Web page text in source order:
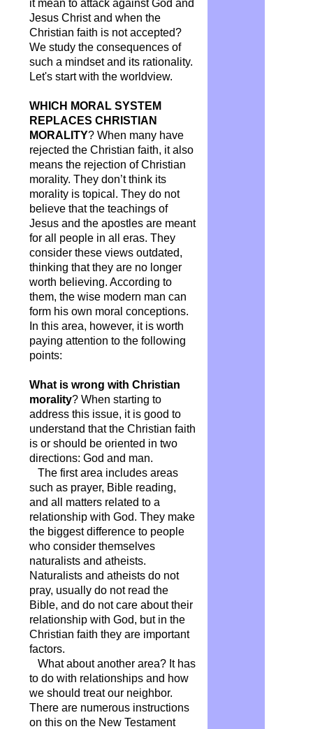
it mean to attack against God and
Jesus Christ and when the
Christian faith is not accepted?
We study the consequences of
such a mindset and its rationality.
Let's start with the worldview.
WHICH MORAL SYSTEM
REPLACES CHRISTIAN
MORALITY? When many have
rejected the Christian faith, it also
means the rejection of Christian
morality. They don’t think its
morality is topical. They do not
believe that the teachings of
Jesus and the apostles are meant
for all people in all eras. They
consider these views outdated,
thinking that they are no longer
worth believing. According to
them, the wise modern man can
form his own moral conceptions.
In this area, however, it is worth
paying attention to the following
points:
What is wrong with Christian
morality? When starting to
address this issue, it is good to
understand that the Christian faith
is or should be oriented in two
directions: God and man.
The first area includes areas
such as prayer, Bible reading,
and all matters related to a
relationship with God. They make
the biggest difference to people
who consider themselves
naturalists and atheists.
Naturalists and atheists do not
pray, usually do not read the
Bible, and do not care about their
relationship with God, but in the
Christian faith they are important
factors.
What about another area? It has
to do with relationships and how
we should treat our neighbor.
There are numerous instructions
on this on the New Testament